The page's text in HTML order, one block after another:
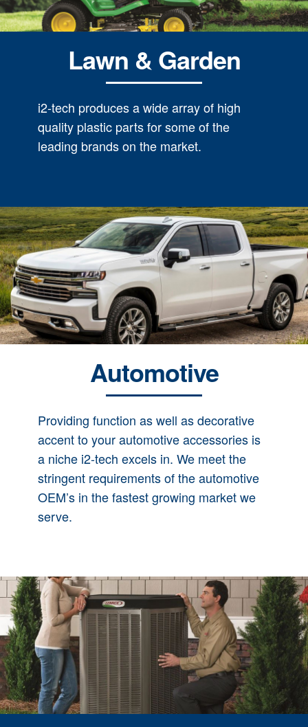
Lawn & Garden
i2-tech produces a wide array of high
quality plastic parts for some of the
leading brands on the market.
Automotive
Providing function as well as decorative
accent to your automotive accessories is
a niche i2-tech excels in. We meet the
stringent requirements of the automotive
OEM’s in the fastest growing market we
serve.